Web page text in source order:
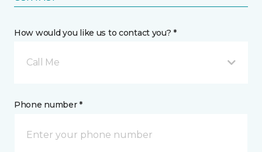
How would you like us to contact you? *
Call Me
Phone number *